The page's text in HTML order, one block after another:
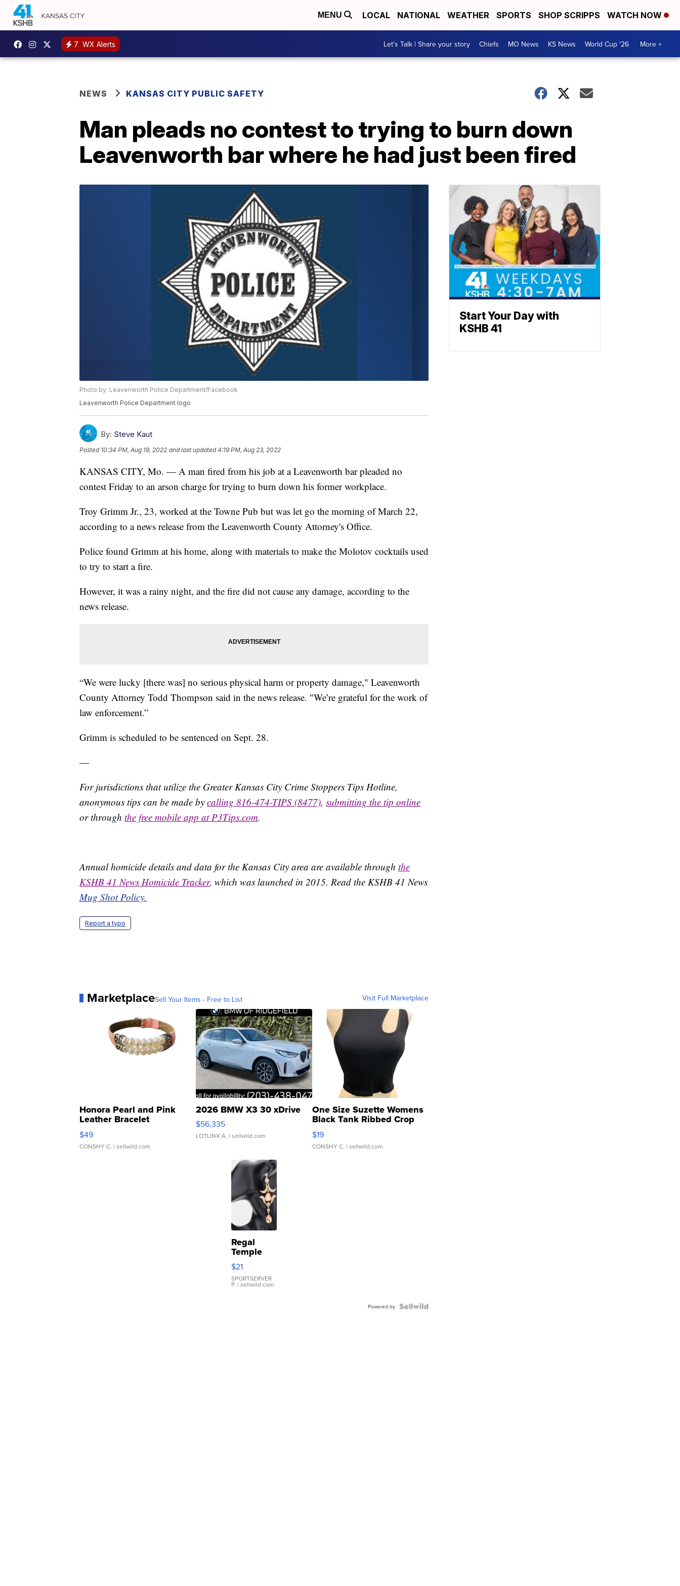
MENU LOCAL NATIONAL WEATHER SPORTS SHOP SCRIPPS WATCH NOW
7 WX Alerts Let's Talk | Share your story Chiefs MO News KS News World Cup '26 More +
NEWS KANSAS CITY PUBLIC SAFETY
Man pleads no contest to trying to burn down
Leavenworth bar where he had just been fired
Photo by: Leavenworth Police Department/Facebook
Leavenworth Police Department logo
By: Steve Kaut
Posted 10:34 PM, Aug 19, 2022 and last updated 4:19 PM, Aug 23, 2022
KANSAS CITY, Mo. — A man fired from his job at a Leavenworth bar pleaded no
contest Friday to an arson charge for trying to burn down his former workplace.
Troy Grimm Jr., 23, worked at the Towne Pub but was let go the morning of March 22,
according to a news release from the Leavenworth County Attorney's Office.
Police found Grimm at his home, along with materials to make the Molotov cocktails used
to try to start a fire.
However, it was a rainy night, and the fire did not cause any damage, according to the
news release.
“We were lucky [there was] no serious physical harm or property damage," Leavenworth
County Attorney Todd Thompson said in the news release. "We’re grateful for the work of
law enforcement.”
Grimm is scheduled to be sentenced on Sept. 28.
—
For jurisdictions that utilize the Greater Kansas City Crime Stoppers Tips Hotline,
anonymous tips can be made by calling 816-474-TIPS (8477), submitting the tip online
or through the free mobile app at P3Tips.com.
Annual homicide details and data for the Kansas City area are available through the
KSHB 41 News Homicide Tracker, which was launched in 2015. Read the KSHB 41 News
Mug Shot Policy.
Report a typo
MarketplaceSell Your Items - Free to List Visit Full Marketplace
Honora Pearl and Pink
Leather Bracelet
Adjustable Buckle Clo...
$49
CONSHY C. | sellwild.com
2026 BMW X3 30 xDrive
$56,335
LOTLINX A. | sellwild.com
One Size Suzette Womens
Black Tank Ribbed Crop
Asymmetrical ...
$19
CONSHY C. | sellwild.com
Regal
Temple
Droplet
Earrings
$21
SPORTSERVER
P. | sellwild.com
Powered by
Start Your Day with
KSHB 41